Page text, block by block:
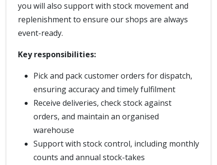
you will also support with stock movement and
replenishment to ensure our shops are always
event-ready.
Key responsibilities:
Pick and pack customer orders for dispatch,
ensuring accuracy and timely fulfilment
Receive deliveries, check stock against
orders, and maintain an organised
warehouse
Support with stock control, including monthly
counts and annual stock-takes